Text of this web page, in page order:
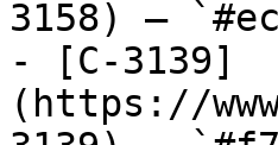
3158) —
- [C-3139]
(https://